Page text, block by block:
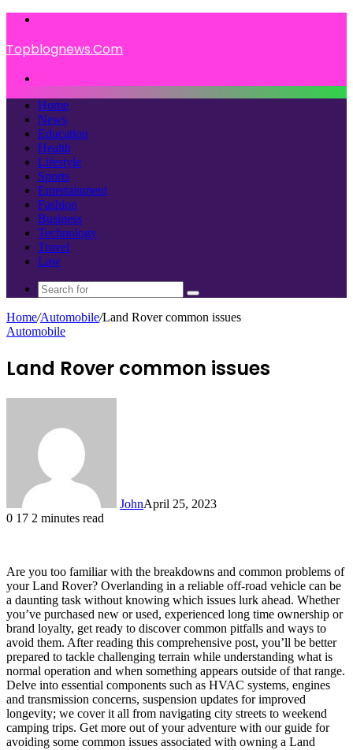
Topblognews.Com
Home
News
Education
Health
Lifestyle
Sports
Entertainment
Fashion
Business
Technology
Travel
Law
Search
Home/Automobile/Land Rover common issues
Automobile
Land Rover common issues
JohnApril 25, 2023
0 17 2 minutes read
Are you too familiar with the breakdowns and common problems of
your Land Rover? Overlanding in a reliable off-road vehicle can be
a daunting task without knowing which issues lurk ahead. Whether
you’ve purchased new or used, experienced long time ownership or
brand loyalty, get ready to discover common pitfalls and ways to
avoid them. After reading this comprehensive post, you’ll be better
prepared to tackle challenging terrain while understanding what is
normal operation and when something appears outside of that range.
Delve into essential components such as HVAC systems, engines
and transmission concerns, suspension updates for improved
longevity; we cover it all from navigating city streets to weekend
camping trips. Get more out of your adventure with our guide for
avoiding some common issues associated with owning a Land